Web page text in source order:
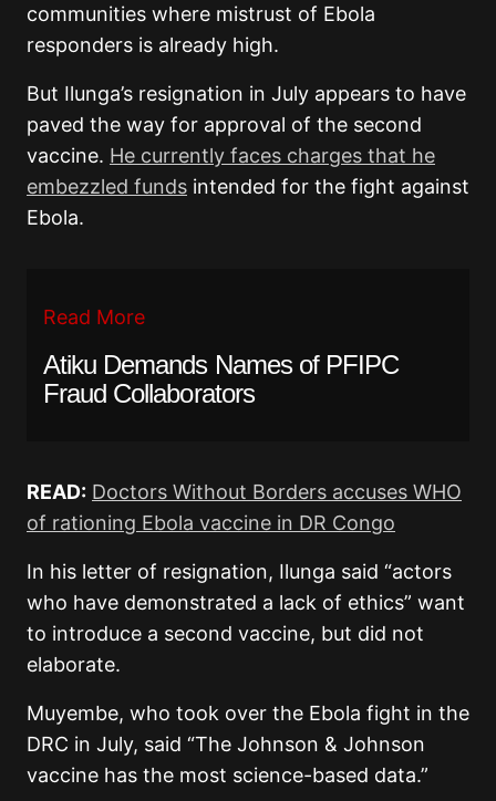
communities where mistrust of Ebola
responders is already high.
But Ilunga’s resignation in July appears to have
paved the way for approval of the second
vaccine. He currently faces charges that he
embezzled funds intended for the fight against
Ebola.
Read More
Atiku Demands Names of PFIPC
Fraud Collaborators
READ: Doctors Without Borders accuses WHO
of rationing Ebola vaccine in DR Congo
In his letter of resignation, Ilunga said “actors
who have demonstrated a lack of ethics” want
to introduce a second vaccine, but did not
elaborate.
Muyembe, who took over the Ebola fight in the
DRC in July, said “The Johnson & Johnson
vaccine has the most science-based data.”